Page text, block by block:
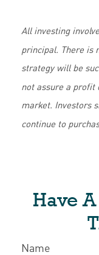
All investing
principal. There is
strategy will be
not assure a profit
market. Investors
continue to
Have
Name